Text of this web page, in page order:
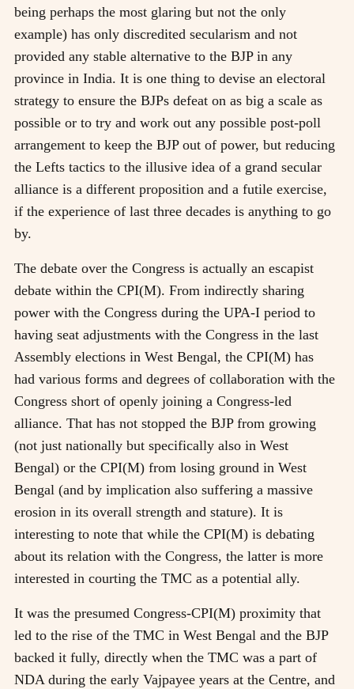
being perhaps the most glaring but not the only
example) has only discredited secularism and not
provided any stable alternative to the BJP in any
province in India. It is one thing to devise an electoral
strategy to ensure the BJPs defeat on as big a scale as
possible or to try and work out any possible post-poll
arrangement to keep the BJP out of power, but reducing
the Lefts tactics to the illusive idea of a grand secular
alliance is a different proposition and a futile exercise,
if the experience of last three decades is anything to go
by.
The debate over the Congress is actually an escapist
debate within the CPI(M). From indirectly sharing
power with the Congress during the UPA-I period to
having seat adjustments with the Congress in the last
Assembly elections in West Bengal, the CPI(M) has
had various forms and degrees of collaboration with the
Congress short of openly joining a Congress-led
alliance. That has not stopped the BJP from growing
(not just nationally but specifically also in West
Bengal) or the CPI(M) from losing ground in West
Bengal (and by implication also suffering a massive
erosion in its overall strength and stature). It is
interesting to note that while the CPI(M) is debating
about its relation with the Congress, the latter is more
interested in courting the TMC as a potential ally.
It was the presumed Congress-CPI(M) proximity that
led to the rise of the TMC in West Bengal and the BJP
backed it fully, directly when the TMC was a part of
NDA during the early Vajpayee years at the Centre, and